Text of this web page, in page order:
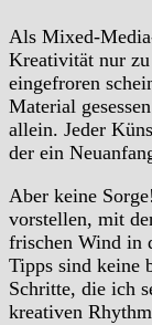
Als Mixed-
Kreativität nur
eingefroren
Material
allein. Jeder
der ein
Aber keine
vorstellen, mit
frischen Wind in
Tipps sind keine
Schritte, die ich
kreativen